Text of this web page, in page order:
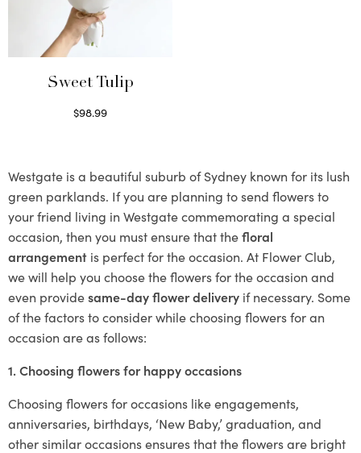
Sweet Tulip
$98.99
Westgate is a beautiful suburb of Sydney known for its lush
green parklands. If you are planning to send flowers to
your friend living in Westgate commemorating a special
occasion, then you must ensure that thefloral
arrangement is perfect for the occasion. At Flower Club,
we will help you choose the flowers for the occasion and
even providesame-day flower delivery if necessary. Some
of the factors to consider while choosing flowers for an
occasion are as follows:
1. Choosing flowers for happy occasions
Choosing flowers for occasions like engagements,
anniversaries, birthdays, ‘New Baby,’ graduation, and
other similar occasions ensures that the flowers are bright